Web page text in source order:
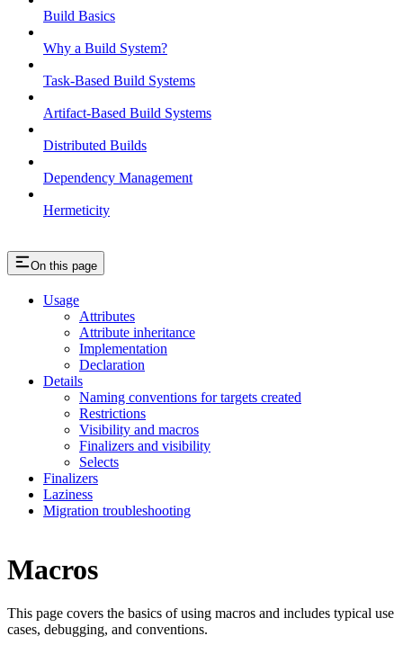
Build Basics
Why a Build System?
Task-Based Build Systems
Artifact-Based Build Systems
Distributed Builds
Dependency Management
Hermeticity
On this page
Usage
Attributes
Attribute inheritance
Implementation
Declaration
Details
Naming conventions for targets created
Restrictions
Visibility and macros
Finalizers and visibility
Selects
Finalizers
Laziness
Migration troubleshooting
Macros
This page covers the basics of using macros and includes typical use
cases, debugging, and conventions.